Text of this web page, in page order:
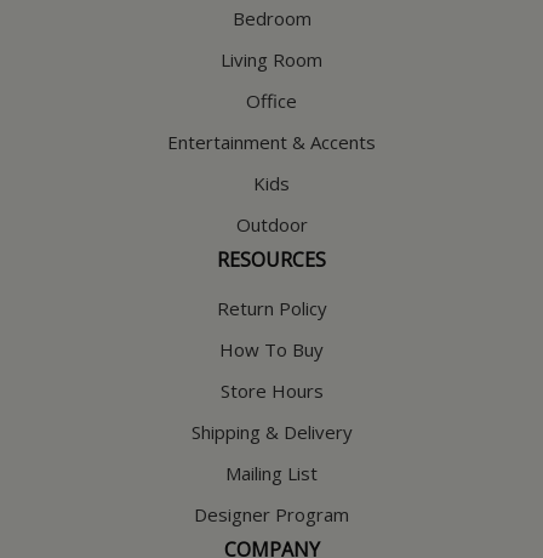
Bedroom
Living Room
Office
Entertainment & Accents
Kids
Outdoor
RESOURCES
Return Policy
How To Buy
Store Hours
Shipping & Delivery
Mailing List
Designer Program
COMPANY